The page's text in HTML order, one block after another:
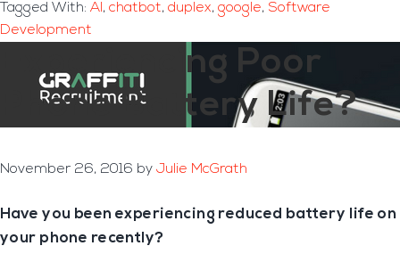
Tagged With: AI , chatbot, duplex, google, Software
Development
Experiencing Poor
Phone Battery Life?
November 26, 2016 by Julie McGrath
Have you been experiencing reduced battery life on
your phone recently?